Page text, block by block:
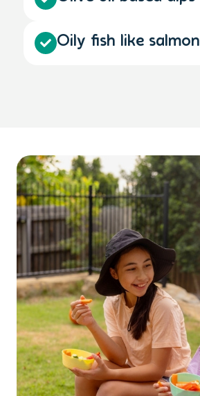
Oily fish like salmon